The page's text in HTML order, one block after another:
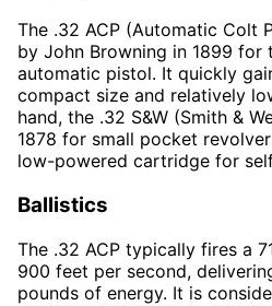
The .32 ACP (Automatic Colt
by John Browning in 1899 for
automatic pistol. It quickly
compact size and relatively
hand, the .32 S&W (Smith &
1878 for small pocket
low-powered cartridge for
Ballistics
The .32 ACP typically fires a
900 feet per second,
pounds of energy. It is